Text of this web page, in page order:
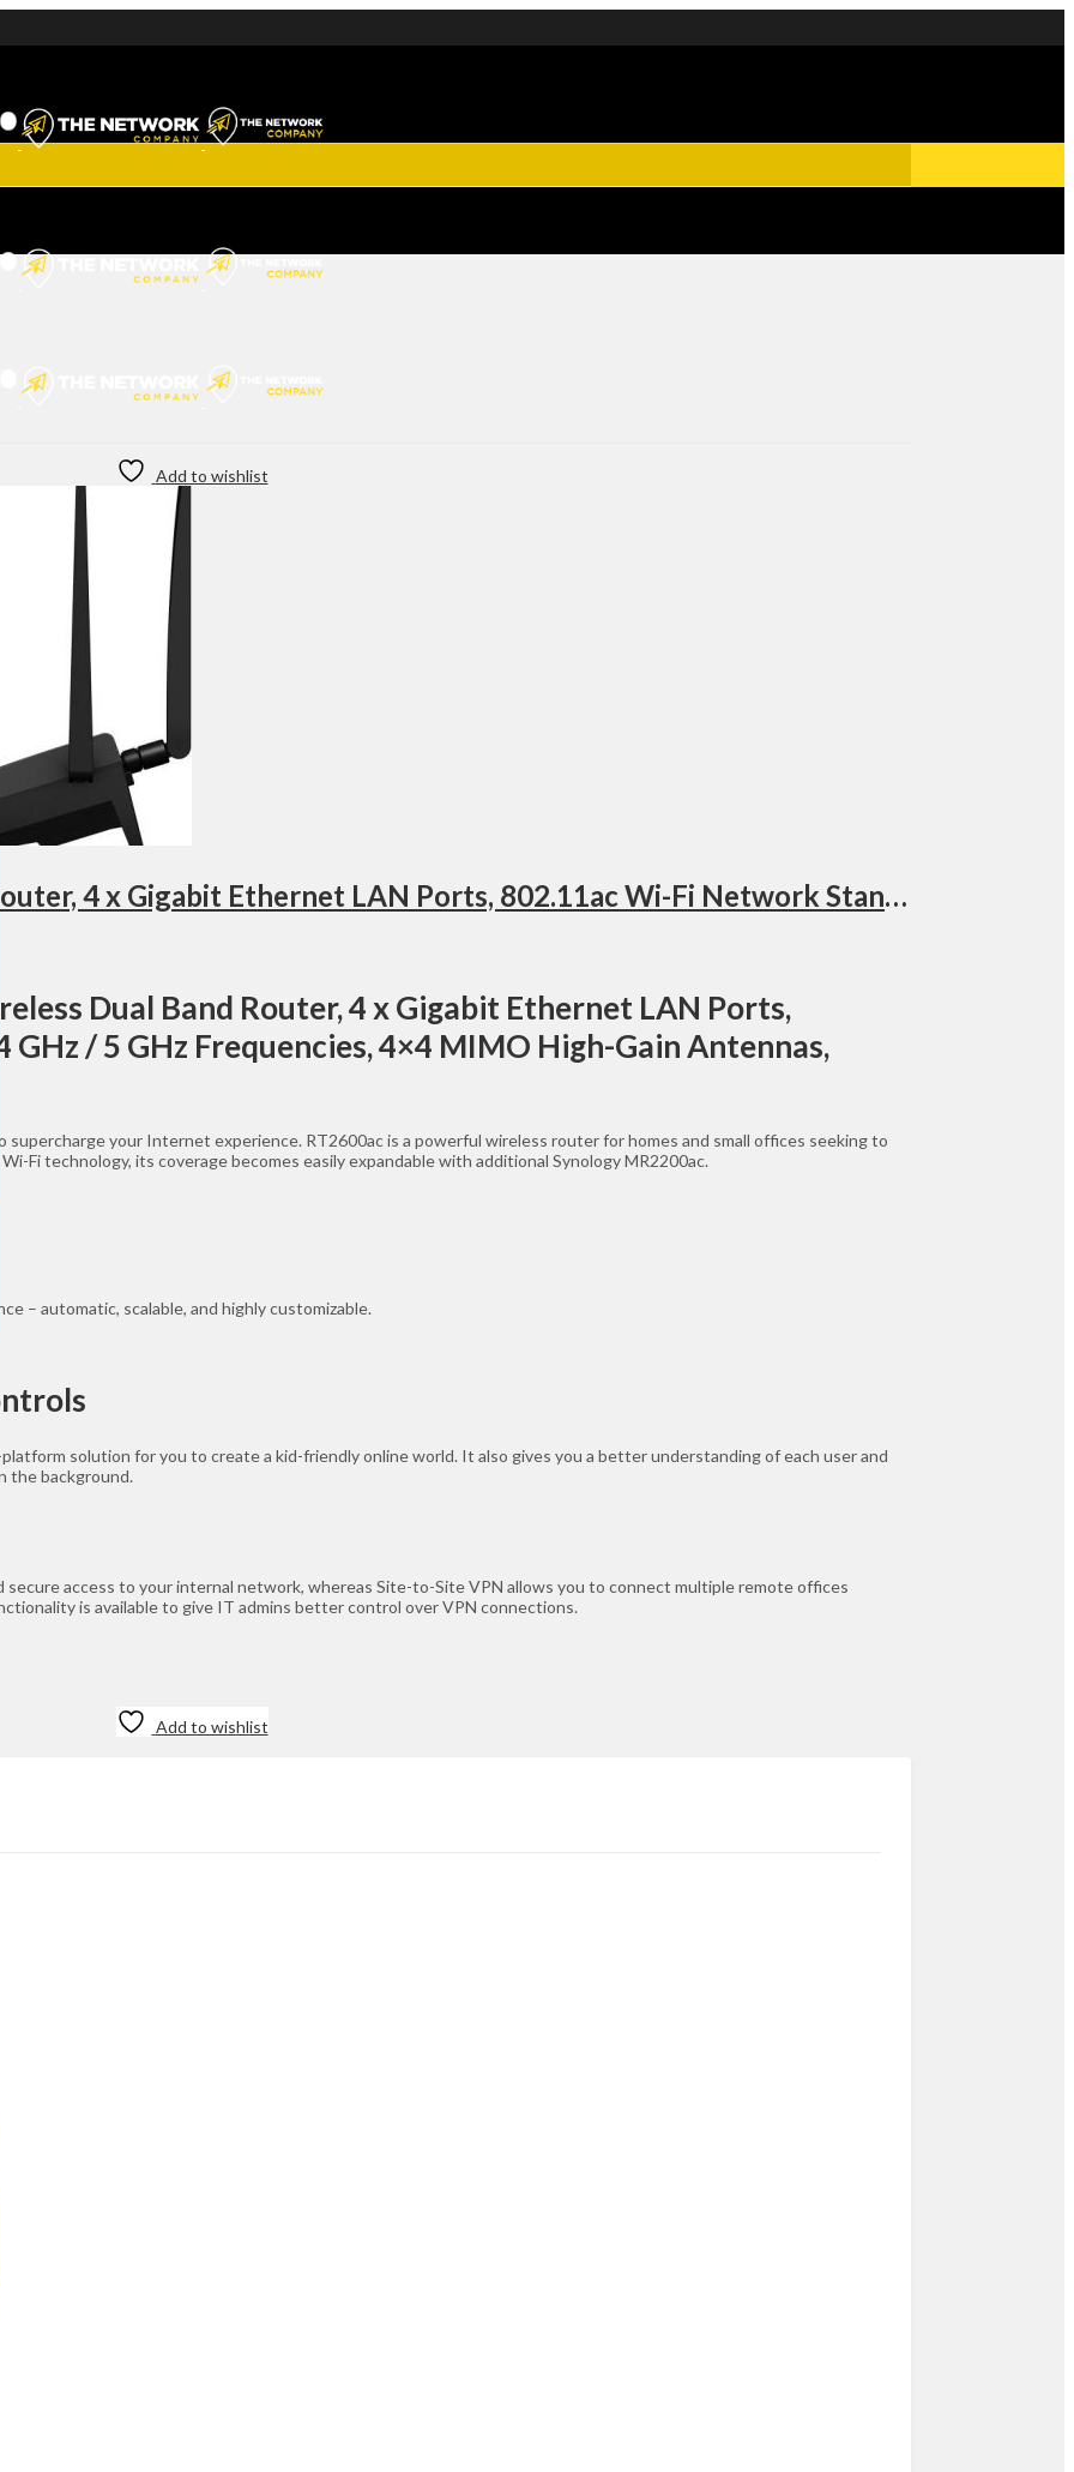
Add to wishlist
Synology AC-2600 Wireless Dual Band Router, 4 x Gigabit Ethernet LAN Ports, 802.11ac Wi-Fi Network Standard, 2.4 GHz / 5 GHz Frequencies, 4×4 MIMO High-Gain Antennas, Black | RT2600ac
Dual Band Router, 4 x Gigabit Ethernet LAN Ports,
/ 5 GHz Frequencies, 4×4 MIMO High-Gain Antennas,
your Internet experience. RT2600ac is a powerful wireless router for homes and small offices seeking to
Fi technology, its coverage becomes easily expandable with additional Synology MR2200ac.
– automatic, scalable, and highly customizable.
solution for you to create a kid-friendly online world. It also gives you a better understanding of each user and
the background.
secure access to your internal network, whereas Site-to-Site VPN allows you to connect multiple remote offices
is available to give IT admins better control over VPN connections.
Add to wishlist